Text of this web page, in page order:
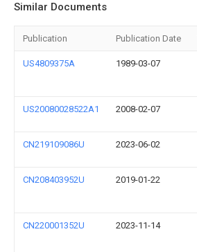
Similar Documents
Publication Publication Date
US4809375A 1989-03-07
US20080028522A1 2008-02-07
CN219109086U 2023-06-02
CN208403952U 2019-01-22
CN220001352U 2023-11-14